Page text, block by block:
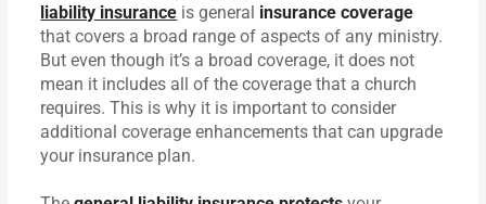
liability insurance is general insurance coverage
that covers a broad range of aspects of any ministry.
But even though it’s a broad coverage, it does not
mean it includes all of the coverage that a church
requires. This is why it is important to consider
additional coverage enhancements that can upgrade
your insurance plan.